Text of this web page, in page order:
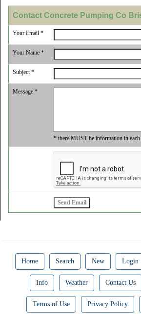
Contact Concrete Pumping Co
Your Email *
Your Name *
Subject *
Message *
* there MUST be information in each
Home Search New Login
Info Weather Contact Us
Terms of Use Privacy Policy